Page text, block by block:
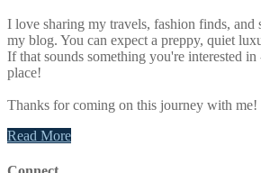
I love sharing my travels, fashion finds, and
my blog. You can expect a preppy, quiet
If that sounds something you're interested
place!
Thanks for coming on this journey with me!
Read More